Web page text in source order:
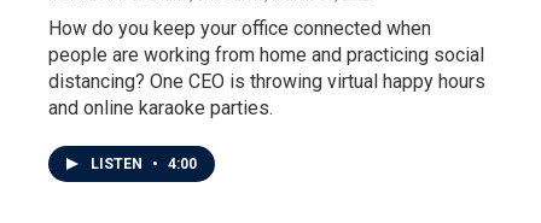
How do you keep your office connected when
people are working from home and practicing social
distancing? One CEO is throwing virtual happy hours
and online karaoke parties.
LISTEN • 4:00